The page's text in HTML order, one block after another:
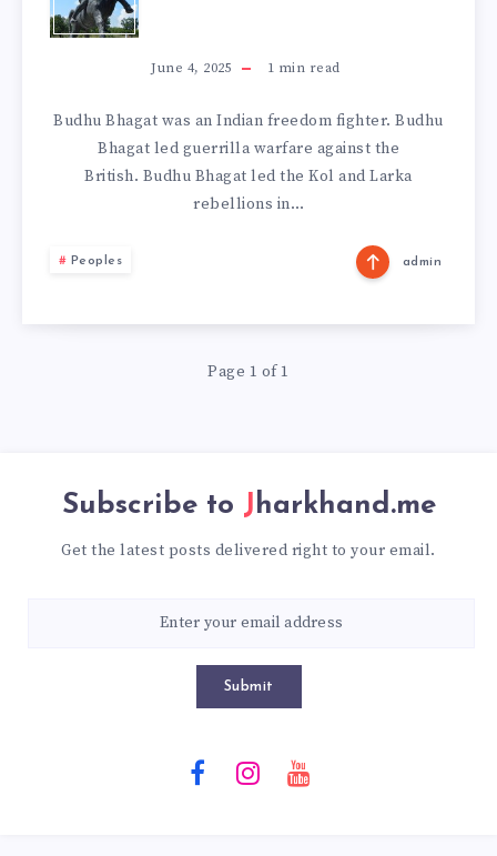
BHAGAT
June 4, 2025 1 min read
Budhu Bhagat was an Indian freedom fighter. Budhu
Bhagat led guerrilla warfare against the
British. Budhu Bhagat led the Kol and Larka
rebellions in…
Peoples admin
Page 1 of 1
Subscribe to Jharkhand.me
Get the latest posts delivered right to your email.
Submit